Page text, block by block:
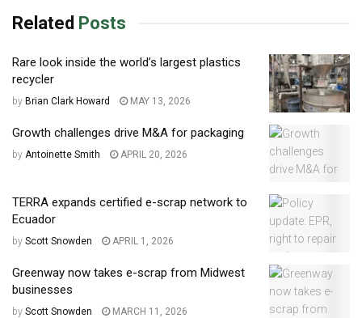
Related Posts
Rare look inside the world’s largest plastics
recycler
by Brian Clark Howard MAY 13, 2026
Growth challenges drive M&A for packaging
by Antoinette Smith APRIL 20, 2026
TERRA expands certified e-scrap network to
Ecuador
by Scott Snowden APRIL 1, 2026
Greenway now takes e-scrap from Midwest
businesses
by Scott Snowden MARCH 11, 2026